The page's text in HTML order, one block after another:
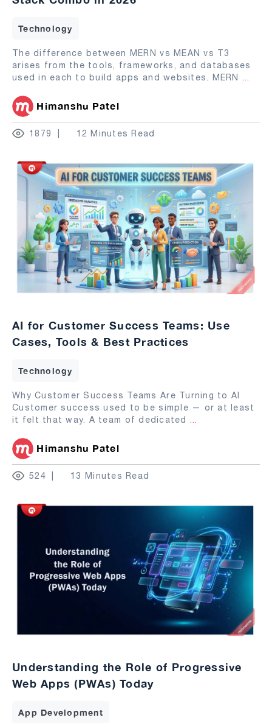
Technology
The difference between MERN vs MEAN vs T3
arises from the tools, frameworks, and databases
used in each to build apps and websites. MERN ...
Himanshu Patel
1879 12 Minutes Read
AI for Customer Success Teams: Use
Cases, Tools & Best Practices
Technology
Why Customer Success Teams Are Turning to AI
Customer success used to be simple — or at least
it felt that way. A team of dedicated ...
Himanshu Patel
524 13 Minutes Read
Understanding the Role of Progressive
Web Apps (PWAs) Today
App Development